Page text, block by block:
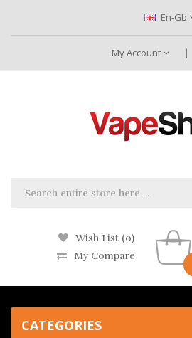
En-Gb
My Account
Wish List (0)
My Compare
CATEGORIES